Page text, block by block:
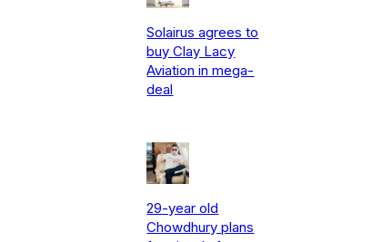
Solairus agrees to
buy Clay Lacy
Aviation in mega-
deal
29-year old
Chowdhury plans